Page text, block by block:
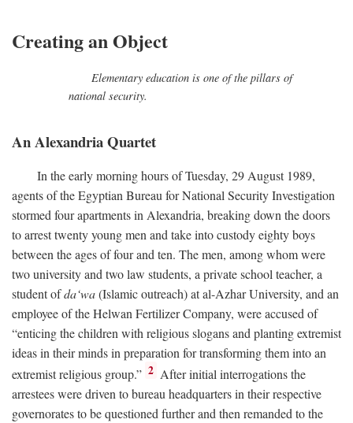
Creating an Object
Elementary education is one of the pillars of
national security.
An Alexandria Quartet
In the early morning hours of Tuesday, 29 August 1989,
agents of the Egyptian Bureau for National Security Investigation
stormed four apartments in Alexandria, breaking down the doors
to arrest twenty young men and take into custody eighty boys
between the ages of four and ten. The men, among whom were
two university and two law students, a private school teacher, a
student ofda‘wa(Islamic outreach) at al-Azhar University, and an
employee of the Helwan Fertilizer Company, were accused of
“enticing the children with religious slogans and planting extremist
ideas in their minds in preparation for transforming them into an
extremist religious group.” 2 After initial interrogations the
arrestees were driven to bureau headquarters in their respective
governorates to be questioned further and then remanded to the